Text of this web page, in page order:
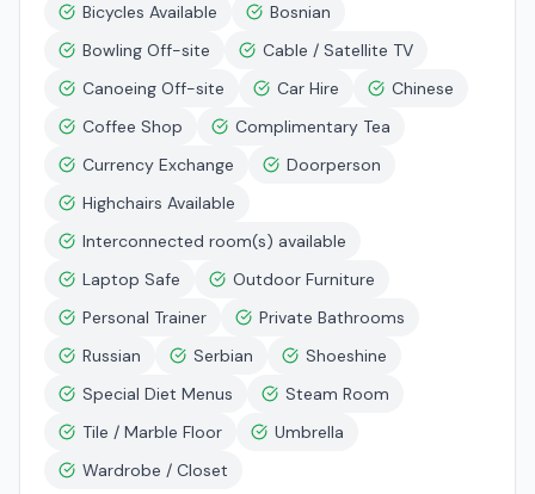
Bicycles Available
Bosnian
Bowling Off-site
Cable / Satellite TV
Canoeing Off-site
Car Hire
Chinese
Coffee Shop
Complimentary Tea
Currency Exchange
Doorperson
Highchairs Available
Interconnected room(s) available
Laptop Safe
Outdoor Furniture
Personal Trainer
Private Bathrooms
Russian
Serbian
Shoeshine
Special Diet Menus
Steam Room
Tile / Marble Floor
Umbrella
Wardrobe / Closet